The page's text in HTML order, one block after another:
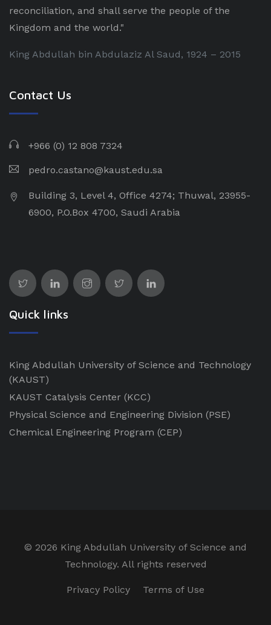
reconciliation, and shall serve the people of the
Kingdom and the world."
King Abdullah bin Abdulaziz Al Saud, 1924 – 2015
Contact Us
+966 (0) 12 808 7324
pedro.castano@kaust.edu.sa
Building 3, Level 4, Office 4274; Thuwal, 23955-
6900, P.O.Box 4700, Saudi Arabia
Quick links
King Abdullah University of Science and Technology
(KAUST)
KAUST Catalysis Center (KCC)
Physical Science and Engineering Division (PSE)
Chemical Engineering Program (CEP)
© 2026 King Abdullah University of Science and
Technology. All rights reserved
Privacy Policy Terms of Use